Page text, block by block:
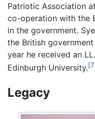
Patriotic Association
co-operation with the
in the government.
the British
year he received an
Edinburgh University.[7]
Legacy